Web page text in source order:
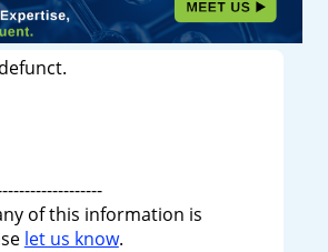
of this information is
let us know.